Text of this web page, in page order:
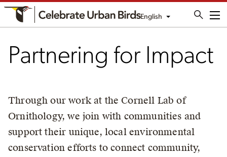
English
Partnering for Impact
Through our work at the Cornell Lab of
Ornithology, we join with communities and
support their unique, local environmental
conservation efforts to connect community,